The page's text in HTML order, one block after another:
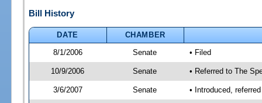
Bill History
DATE
CHAMBER
8/1/2006
Senate • Filed
10/9/2006 Senate • Referred to The
3/6/2007 Senate • Introduced,